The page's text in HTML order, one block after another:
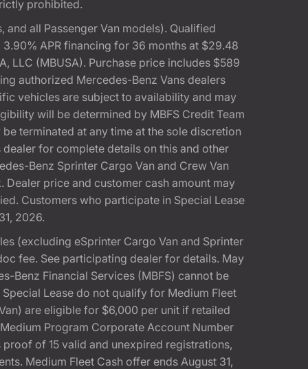
prohibited.
all Passenger Van models). Qualified
APR financing for 36 months at $29.48
LLC (MBUSA). Purchase price includes $589
authorized Mercedes-Benz Vans dealers
vehicles are subject to availability and may
will be determined by MBFS Credit Team
terminated at any time at the sole discretion
for complete details on this and other
Benz Sprinter Cargo Van and Crew Van
price and customer cash amount may
Customers who participate in Special Lease
2026.
(excluding eSprinter Cargo Van and Sprinter
fee. See participating dealer for details. May
Benz Financial Services (MBFS) cannot be
Lease do not qualify for Medium Fleet
are eligible for $6,000 per unit if retailed
Program Corporate Account Number
of 15 valid and unexpired registrations,
Medium Fleet Cash offer ends August 31,